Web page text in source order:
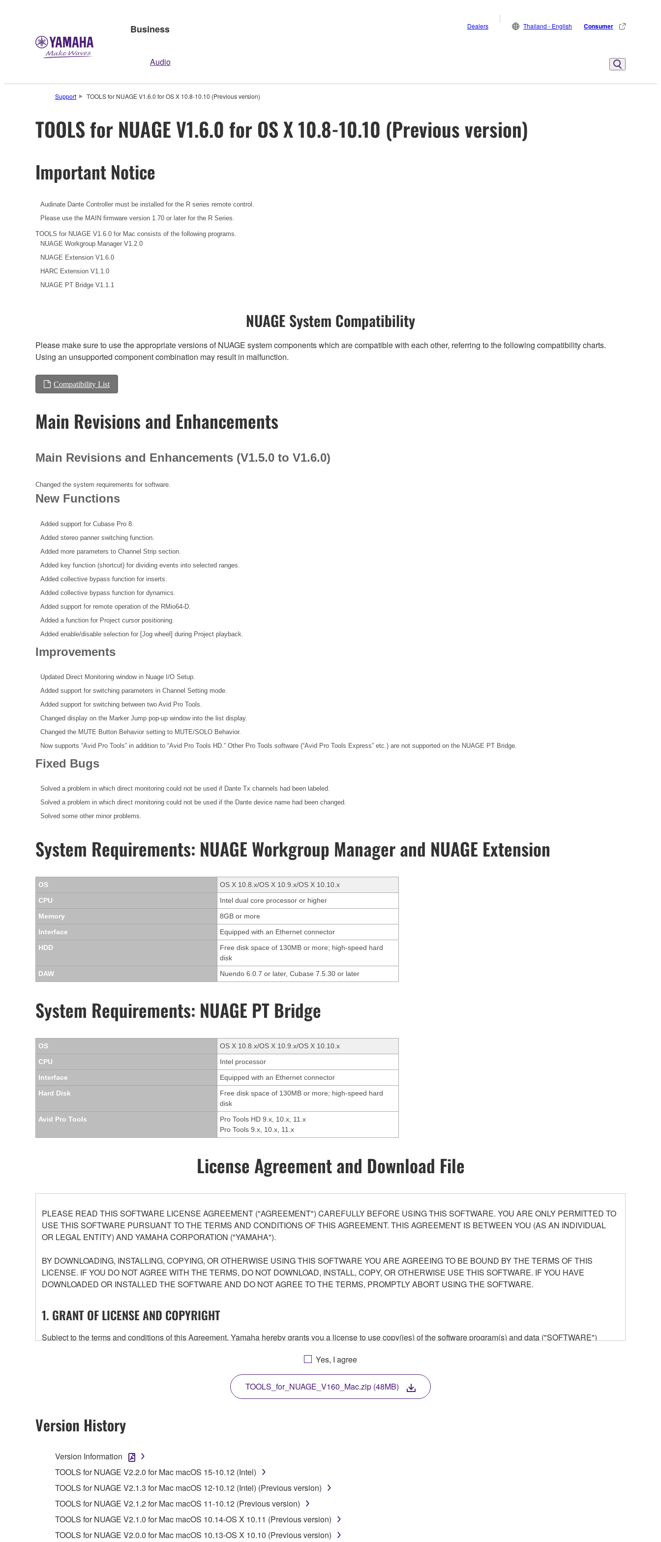
Business
Audio
Dealers Thailand - English Consumer
Support TOOLS for NUAGE V1.6.0 for OS X 10.8-10.10 (Previous version)
TOOLS for NUAGE V1.6.0 for OS X 10.8-10.10 (Previous version)
Important Notice
Audinate Dante Controller must be installed for the R series remote control.
Please use the MAIN firmware version 1.70 or later for the R Series.
TOOLS for NUAGE V1.6.0 for Mac consists of the following programs.
NUAGE Workgroup Manager V1.2.0
NUAGE Extension V1.6.0
HARC Extension V1.1.0
NUAGE PT Bridge V1.1.1
NUAGE System Compatibility
Please make sure to use the appropriate versions of NUAGE system components which are compatible with each other, referring to the following compatibility charts.
Using an unsupported component combination may result in malfunction.
Compatibility List
Main Revisions and Enhancements
Main Revisions and Enhancements (V1.5.0 to V1.6.0)
Changed the system requirements for software.
New Functions
Added support for Cubase Pro 8.
Added stereo panner switching function.
Added more parameters to Channel Strip section.
Added key function (shortcut) for dividing events into selected ranges.
Added collective bypass function for inserts.
Added collective bypass function for dynamics.
Added support for remote operation of the RMio64-D.
Added a function for Project cursor positioning.
Added enable/disable selection for [Jog wheel] during Project playback.
Improvements
Updated Direct Monitoring window in Nuage I/O Setup.
Added support for switching parameters in Channel Setting mode.
Added support for switching between two Avid Pro Tools.
Changed display on the Marker Jump pop-up window into the list display.
Changed the MUTE Button Behavior setting to MUTE/SOLO Behavior.
Now supports “Avid Pro Tools” in addition to “Avid Pro Tools HD.” Other Pro Tools software (“Avid Pro Tools Express” etc.) are not supported on the NUAGE PT Bridge.
Fixed Bugs
Solved a problem in which direct monitoring could not be used if Dante Tx channels had been labeled.
Solved a problem in which direct monitoring could not be used if the Dante device name had been changed.
Solved some other minor problems.
System Requirements: NUAGE Workgroup Manager and NUAGE Extension
OS
OS X 10.8.x/OS X 10.9.x/OS X 10.10.x
CPU
Intel dual core processor or higher
Memory
8GB or more
Interface
Equipped with an Ethernet connector
HDD
Free disk space of 130MB or more; high-speed hard
disk
DAW
Nuendo 6.0.7 or later, Cubase 7.5.30 or later
System Requirements: NUAGE PT Bridge
OS
OS X 10.8.x/OS X 10.9.x/OS X 10.10.x
CPU
Intel processor
Interface
Equipped with an Ethernet connector
Hard Disk
Free disk space of 130MB or more; high-speed hard
disk
Avid Pro Tools
Pro Tools HD 9.x, 10.x, 11.x
Pro Tools 9.x, 10.x, 11.x
License Agreement and Download File
PLEASE READ THIS SOFTWARE LICENSE AGREEMENT ("AGREEMENT") CAREFULLY BEFORE USING THIS SOFTWARE. YOU ARE ONLY PERMITTED TO
USE THIS SOFTWARE PURSUANT TO THE TERMS AND CONDITIONS OF THIS AGREEMENT. THIS AGREEMENT IS BETWEEN YOU (AS AN INDIVIDUAL
OR LEGAL ENTITY) AND YAMAHA CORPORATION ("YAMAHA").
BY DOWNLOADING, INSTALLING, COPYING, OR OTHERWISE USING THIS SOFTWARE YOU ARE AGREEING TO BE BOUND BY THE TERMS OF THIS
LICENSE. IF YOU DO NOT AGREE WITH THE TERMS, DO NOT DOWNLOAD, INSTALL, COPY, OR OTHERWISE USE THIS SOFTWARE. IF YOU HAVE
DOWNLOADED OR INSTALLED THE SOFTWARE AND DO NOT AGREE TO THE TERMS, PROMPTLY ABORT USING THE SOFTWARE.
1. GRANT OF LICENSE AND COPYRIGHT
Subject to the terms and conditions of this Agreement, Yamaha hereby grants you a license to use copy(ies) of the software program(s) and data ("SOFTWARE")
any updates to the accompanying software and data. While ownership of the storage media in which the SOFTWARE is stored rests with you, the SOFTWARE itself is
owned by Yamaha and/or Yamaha's licensor(s), and is protected by relevant copyright laws and all applicable treaty provisions. While you are entitled to claim
ownership of the data created with the use of SOFTWARE, the SOFTWARE will continue to be protected under relevant copyrights.
2. RESTRICTIONS
You may not engage in reverse engineering, disassembly, decompilation or otherwise deriving a source code form of the SOFTWARE by any method
You may not reproduce, modify, change, rent, lease, or distribute the SOFTWARE in whole or in part, or create derivative works of the SOFTWARE.
Yes, I agree
TOOLS_for_NUAGE_V160_Mac.zip (48MB)
Version History
Version Information
TOOLS for NUAGE V2.2.0 for Mac macOS 15-10.12 (Intel)
TOOLS for NUAGE V2.1.3 for Mac macOS 12-10.12 (Intel) (Previous version)
TOOLS for NUAGE V2.1.2 for Mac macOS 11-10.12 (Previous version)
TOOLS for NUAGE V2.1.0 for Mac macOS 10.14-OS X 10.11 (Previous version)
TOOLS for NUAGE V2.0.0 for Mac macOS 10.13-OS X 10.10 (Previous version)